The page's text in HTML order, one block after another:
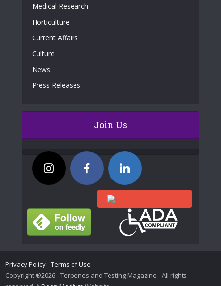
Medical Research
Horticulture
Current Affairs
Culture
News
Press Releases
Join Us
Privacy Policy-Terms of Use
Copyright ®2026 - Terpenes and Testing Magazine - All rights